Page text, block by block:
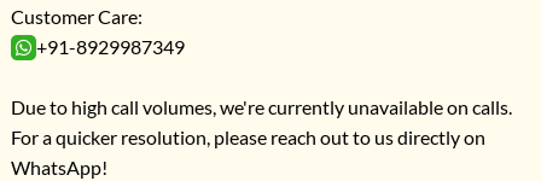
Customer Care:
+91-8929987349
Due to high call volumes, we're currently unavailable on calls.
For a quicker resolution, please reach out to us directly on
WhatsApp!